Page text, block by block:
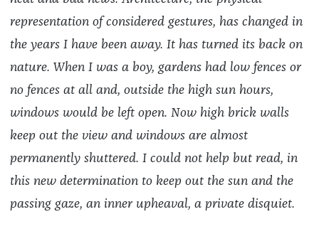
representation of considered gestures, has changed in
the years I have been away. It has turned its back on
nature. When I was a boy, gardens had low fences or
no fences at all and, outside the high sun hours,
windows would be left open. Now high brick walls
keep out the view and windows are almost
permanently shuttered. I could not help but read, in
this new determination to keep out the sun and the
passing gaze, an inner upheaval, a private disquiet.